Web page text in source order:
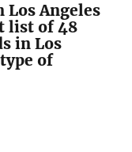
Los Angeles
list of 48
in Los
of